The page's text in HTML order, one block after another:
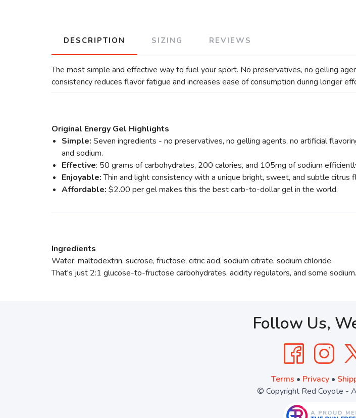
DESCRIPTION SIZING REVIEWS
The most simple and effective way to fuel your sport. No preservatives, no gelling
consistency reduces flavor fatigue and increases ease of consumption during longer
Original Energy Gel Highlights
Simple: Seven ingredients - no preservatives, no gelling agents, no artificial
and sodium.
Effective: 50 grams of carbohydrates, 200 calories, and 105mg of sodium
Enjoyable:Thin and light consistency with a unique bright, sweet, and subtle
Affordable: $2.00 per gel makes this the best carb-to-dollar gel in the world.
Ingredients
Water, maltodextrin, sucrose, fructose, citric acid, sodium citrate, sodium chloride.
That's just 2:1 glucose-to-fructose carbohydrates, acidity regulators, and some sodium.
Follow Us,
Terms • Privacy•
© Copyright Red Coyote -